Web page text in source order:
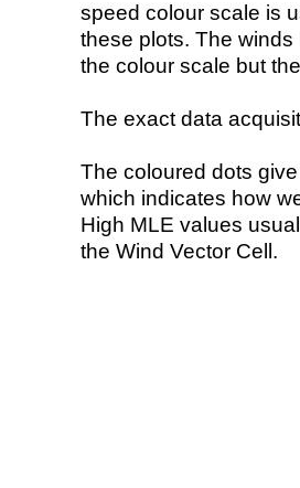
speed colour scale is
these plots. The
the colour scale but
The exact data
The coloured dots
which indicates how
High MLE values
the Wind Vector Cell.